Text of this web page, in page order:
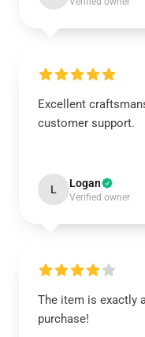
Excellent
customer support.
L Logan
Verified owner
The item is exactly
purchase!